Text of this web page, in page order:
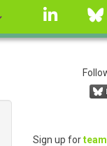
linkedin
Sign up forteam